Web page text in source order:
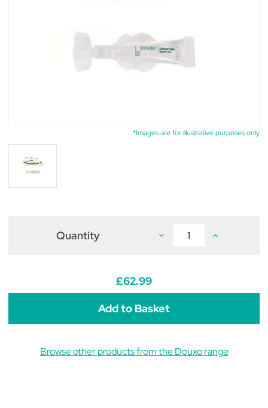
*Images are for illustrative purposes only
Quantity Decrease
On
(Pack
25)
Increase
On
25)
£62.99
Browse other products from the Douxo range